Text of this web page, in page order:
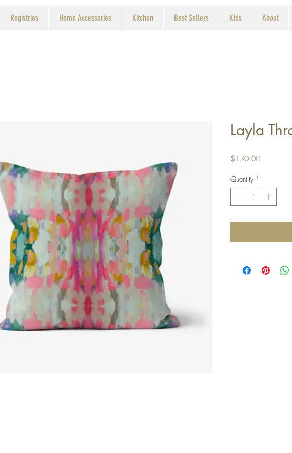
Registries Home Accessories Kitchen Best Sellers Kids About
Layla
$130.00Price
Quantity *